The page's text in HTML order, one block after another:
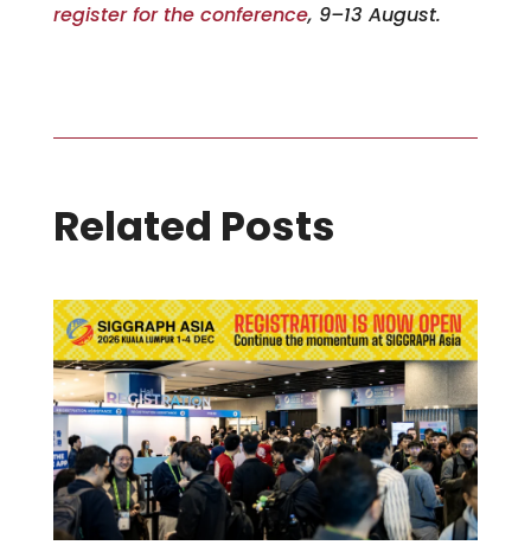
register for the conference, 9–13 August.
Related Posts